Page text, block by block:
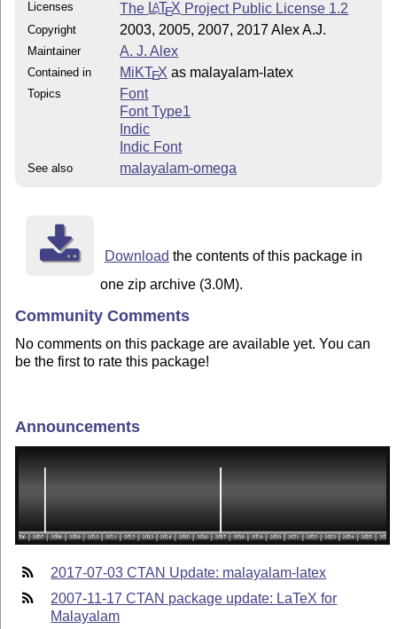
Licenses The LATEX Project Public License 1.2
Copyright 2003, 2005, 2007, 2017 Alex A.J.
Maintainer A. J. Alex
Contained in MiKTEX as malayalam-latex
Topics
Font
Font Type1
Indic
Indic Font
See also malayalam-omega
Download the contents of this package in
one zip archive (3.0M).
Community Comments
No comments on this package are available yet. You can
be the first to rate this package!
Announcements
2017-07-03 CTAN Update: malayalam-latex
2007-11-17 CTAN package update: LaTeX for
Malayalam